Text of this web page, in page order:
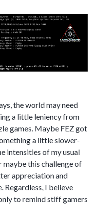
the world may need
a little leniency from
games. Maybe FEZ got
a little slower-
intensities of my usual
this challenge of
appreciation and
Regardless, I believe
to remind stiff gamers